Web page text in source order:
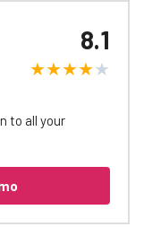
to all your
8.1